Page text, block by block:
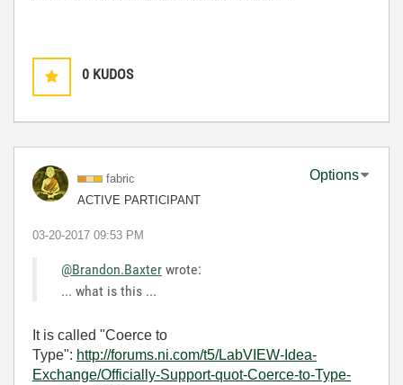
0 KUDOS
fabric
ACTIVE PARTICIPANT
Options
‎03-20-2017 09:53 PM
@Brandon.Baxter wrote:
... what is this ...
It is called "Coerce to
Type": http://forums.ni.com/t5/LabVIEW-Idea-
Exchange/Officially-Support-quot-Coerce-to-Type-